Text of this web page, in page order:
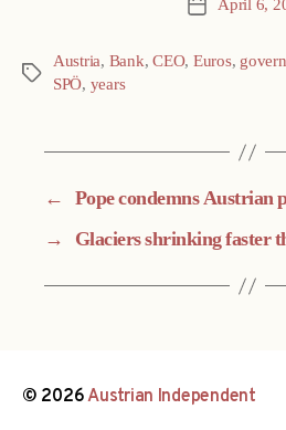
Post April 6,
Tags
Austria, Bank,CEO, Euros,
SPÖ, years
← Pope condemns Austrian
→
Glaciers shrinking faster
© 2026Austrian Independent